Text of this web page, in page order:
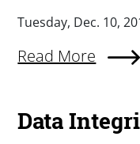
Tuesday, Dec. 10,
Read More
Data